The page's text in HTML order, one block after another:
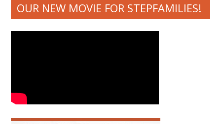
OUR NEW MOVIE FOR STEPFAMILIES!